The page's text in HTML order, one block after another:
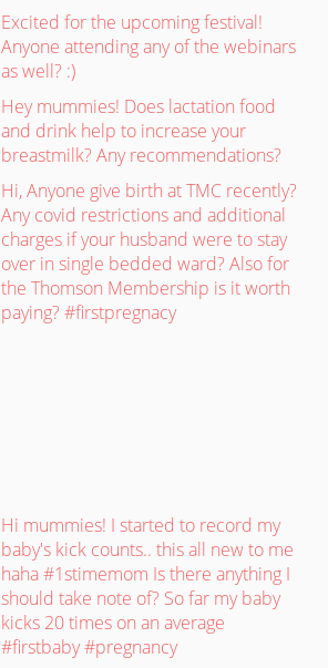
Excited for the upcoming festival!
Anyone attending any of the webinars
as well? :)
Hey mummies! Does lactation food
and drink help to increase your
breastmilk? Any recommendations?
Hi, Anyone give birth at TMC recently?
Any covid restrictions and additional
charges if your husband were to stay
over in single bedded ward? Also for
the Thomson Membership is it worth
paying? #firstpregnacy
Hi mummies! I started to record my
baby's kick counts.. this all new to me
haha #1stimemom Is there anything I
should take note of? So far my baby
kicks 20 times on an average
#firstbaby #pregnancy